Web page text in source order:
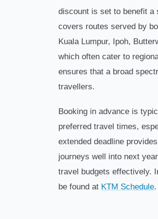
discount is set to benefit a
covers routes served by
Kuala Lumpur, Ipoh,
which often cater to
ensures that a broad
travellers.
Booking in advance is
preferred travel times,
extended deadline
journeys well into next
travel budgets effectively.
be found at KTM Schedule.